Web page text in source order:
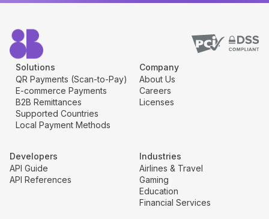
Solutions
QR Payments (Scan-to-Pay)
E-commerce Payments
B2B Remittances
Supported Countries
Local Payment Methods
Company
About Us
Careers
Licenses
Developers
API Guide
API References
Industries
Airlines & Travel
Gaming
Education
Financial Services